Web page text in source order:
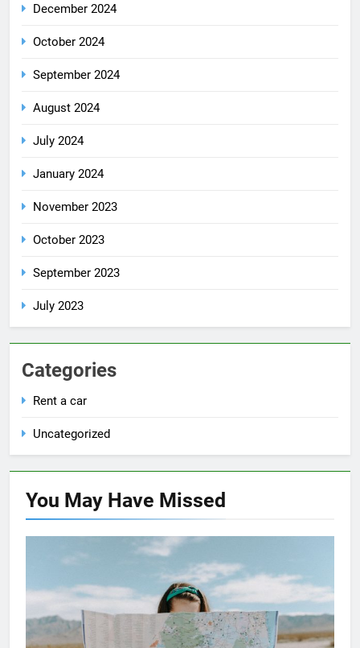
December 2024
October 2024
September 2024
August 2024
July 2024
January 2024
November 2023
October 2023
September 2023
July 2023
Categories
Rent a car
Uncategorized
You May Have Missed